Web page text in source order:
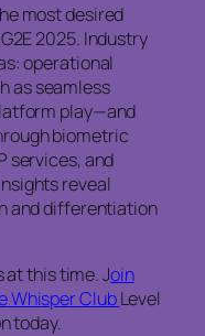
most desired
2025. Industry
operational
as seamless
play—and
biometric
services, and
reveal
and differentiation
at this time. Join
Whisper ClubLevel
today.